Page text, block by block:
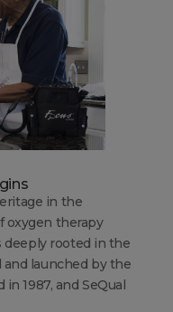
in the
oxygen therapy
deeply rooted in the
launched by the
1987, and SeQual